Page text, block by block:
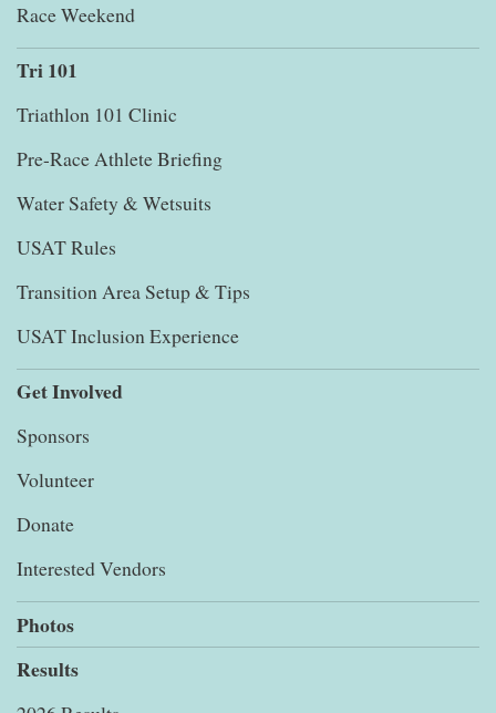
Race Weekend
Tri 101
Triathlon 101 Clinic
Pre-Race Athlete Briefing
Water Safety & Wetsuits
USAT Rules
Transition Area Setup & Tips
USAT Inclusion Experience
Get Involved
Sponsors
Volunteer
Donate
Interested Vendors
Photos
Results